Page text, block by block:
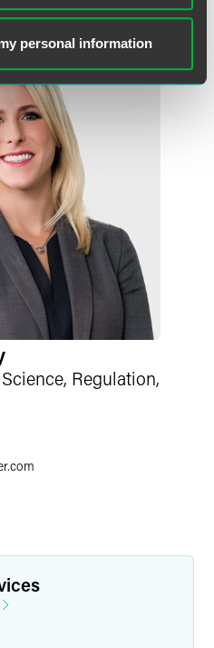
personal information
Regulation,